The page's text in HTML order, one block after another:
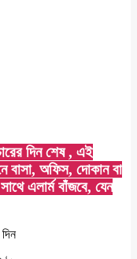
দিন শেষ , এই
বাসা, অফিস, দোকান বা
এলার্ম বাঁজবে, যেন